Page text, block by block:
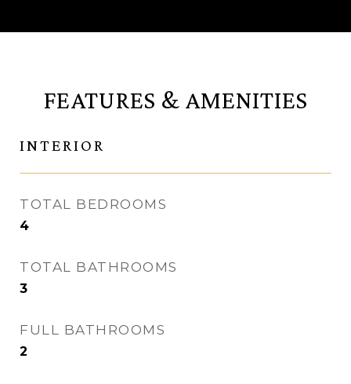
FEATURES & AMENITIES
INTERIOR
TOTAL BEDROOMS
4
TOTAL BATHROOMS
3
FULL BATHROOMS
2